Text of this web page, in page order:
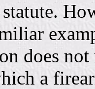
does
a